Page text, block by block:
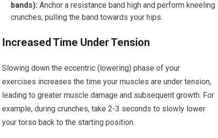
bands): Anchor a resistance band high and perform kneeling
crunches, pulling the band towards your hips.
Increased Time Under Tension
Slowing down the eccentric (lowering) phase of your
exercises increases the time your muscles are under tension,
leading to greater muscle damage and subsequent growth. For
example, during crunches, take 2-3 seconds to slowly lower
your torso back to the starting position.